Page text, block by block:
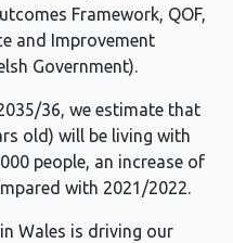
Framework, QOF,
and Improvement
Government).
36, we estimate that
old) will be living with
people, an increase of
with 2021/2022.
Wales is driving our